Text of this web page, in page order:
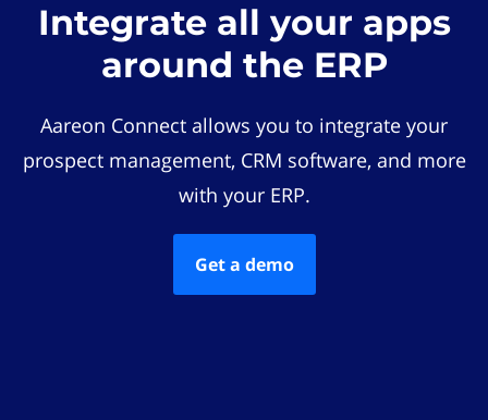
Integrate all your apps
around the ERP
Aareon Connect allows you to integrate your
prospect management, CRM software, and more
with your ERP.
Get a demo